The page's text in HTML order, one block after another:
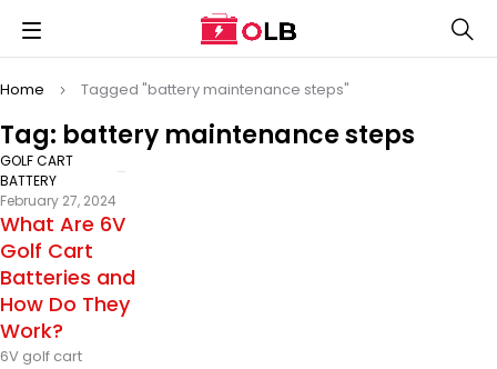
Tag: battery maintenance steps
Home Tagged "battery maintenance steps"
GOLF CART
BATTERY
February 27, 2024
What Are 6V
Golf Cart
Batteries and
How Do They
Work?
6V golf cart